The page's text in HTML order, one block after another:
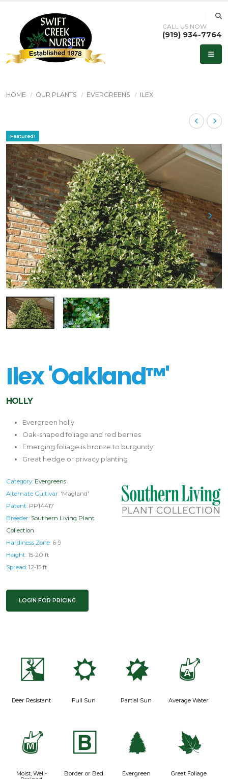
CALL US NOW
(919) 934-7764
HOME OUR PLANTS EVERGREENS ILEX
Featured!
Ilex 'Oakland™'
HOLLY
Evergreen holly
Oak-shaped foliage and red berries
Emerging foliage is bronze to burgundy
Great hedge or privacy planting
Category: Evergreens
Alternate Cultivar: 'Magland'
Patent: PP14417
Breeder: Southern Living Plant
Collection
Hardiness Zone: 6-9
Height: 15-20 ft
Spread: 12-15 ft
LOGIN FOR PRICING
e
Deer Resistant
j
Full Sun
p
Partial Sun
x
Average Water
y
Moist, Well-
+
Border or Bed
a
Evergreen
%
Great Foliage